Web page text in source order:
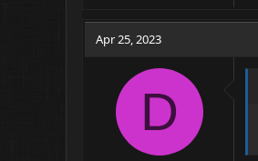
Apr 25, 2023
D